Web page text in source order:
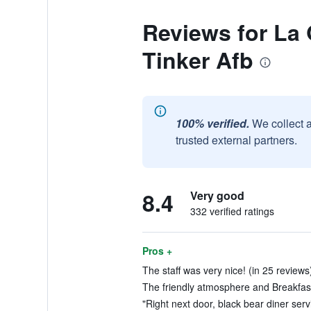
Reviews for
Tinker Afb
100% verified. We collect
trusted external partners.
8.4 Very good
332 verified ratings
Pros +
The staff was very nice! (in 25
The friendly atmosphere and
"Right next door, black bear diner